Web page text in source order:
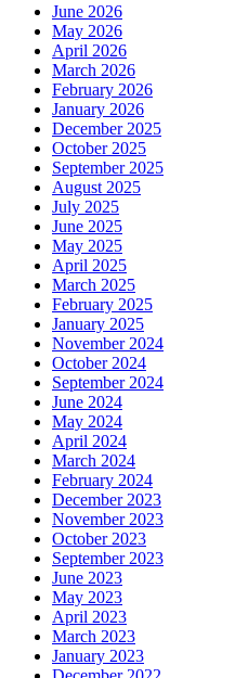
June 2026
May 2026
April 2026
March 2026
February 2026
January 2026
December 2025
October 2025
September 2025
August 2025
July 2025
June 2025
May 2025
April 2025
March 2025
February 2025
January 2025
November 2024
October 2024
September 2024
June 2024
May 2024
April 2024
March 2024
February 2024
December 2023
November 2023
October 2023
September 2023
June 2023
May 2023
April 2023
March 2023
January 2023